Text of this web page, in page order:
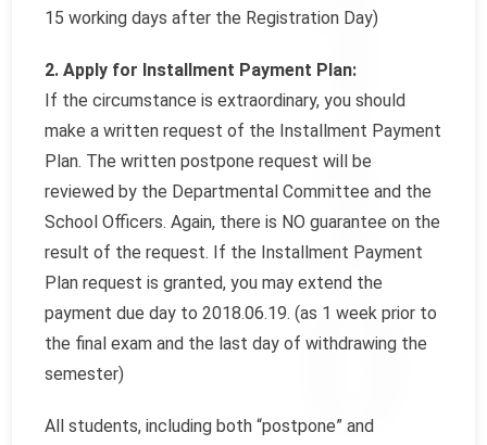
15 working days after the Registration Day)
2. Apply for Installment Payment Plan:
If the circumstance is extraordinary, you should
make a written request of the Installment Payment
Plan. The written postpone request will be
reviewed by the Departmental Committee and the
School Officers. Again, there is NO guarantee on the
result of the request. If the Installment Payment
Plan request is granted, you may extend the
payment due day to 2018.06.19. (as 1 week prior to
the final exam and the last day of withdrawing the
semester)
All students, including both “postpone” and